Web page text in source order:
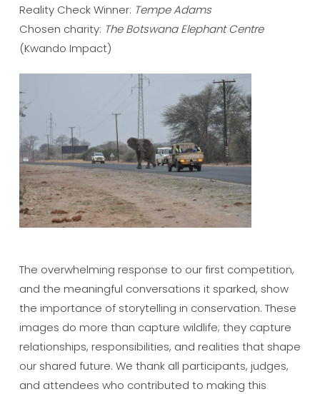
Reality Check Winner: Tempe Adams
Chosen charity: The Botswana Elephant Centre
(Kwando Impact)
The overwhelming response to our first competition,
and the meaningful conversations it sparked, show
the importance of storytelling in conservation. These
images do more than capture wildlife; they capture
relationships, responsibilities, and realities that shape
our shared future. We thank all participants, judges,
and attendees who contributed to making this